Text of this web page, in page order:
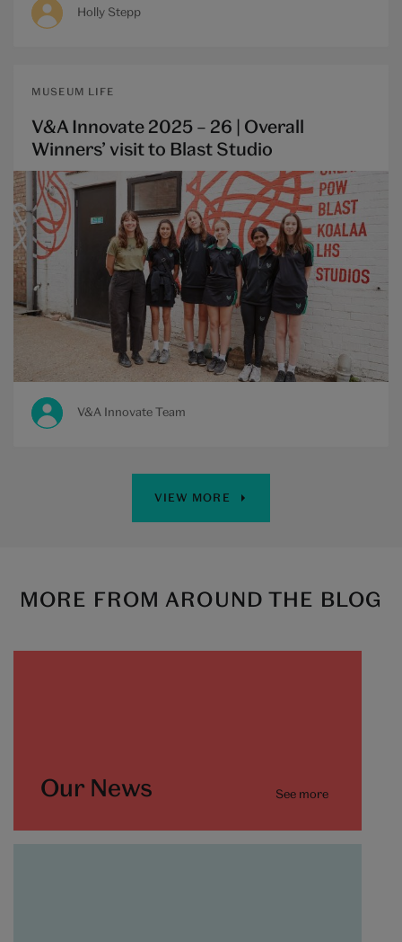
Holly Stepp
MUSEUM LIFE
V&A Innovate 2025 – 26 | Overall
Winners’ visit to Blast Studio
V&A Innovate Team
VIEW MORE
MORE FROM AROUND THE BLOG
Our News See more